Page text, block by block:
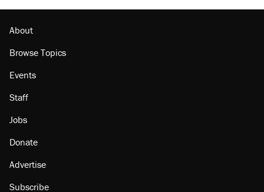
About
Browse Topics
Events
Staff
Jobs
Donate
Advertise
Subscribe